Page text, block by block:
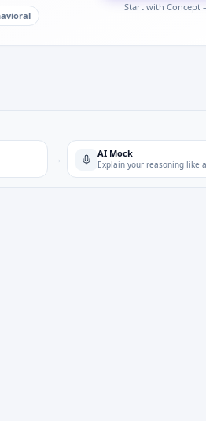
Start with
→ AI Mock
Explain your reasoning like